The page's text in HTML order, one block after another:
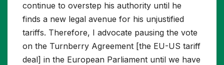
continue to overstep his authority until he
finds a new legal avenue for his unjustified
tariffs. Therefore, I advocate pausing the vote
on the Turnberry Agreement [the EU-US tariff
deal] in the European Parliament until we have